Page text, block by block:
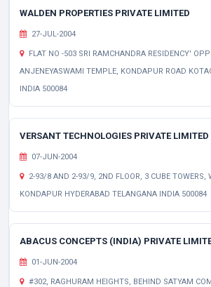
WALDEN PROPERTIES PRIVATE LIMITED
27-JUL-2004
FLAT NO -503 SRI RAMCHANDRA RESIDENCY'
ANJENEYASWAMI TEMPLE, KONDAPUR ROAD
INDIA 500084
VERSANT TECHNOLOGIES PRIVATE LIMITED
07-JUN-2004
2-93/8 AND 2-93/9, 2ND FLOOR, 3 CUBE TOWERS,
KONDAPUR HYDERABAD TELANGANA INDIA 500084
ABACUS CONCEPTS (INDIA) PRIVATE
01-JUN-2004
#302, RAGHURAM HEIGHTS, BEHIND SATYAM